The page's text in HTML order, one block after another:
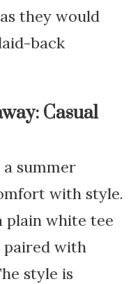
they would
back
Casual
summer
with style.
plain white tee
paired with
style is